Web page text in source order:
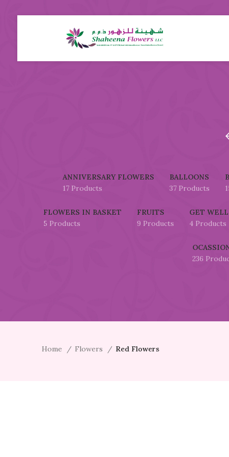
ANNIVERSARY FLOWERS
17 Products
BALLOONS
37 Products
FLOWERS IN BASKET
5 Products
FRUITS
9 Products
GET
4 Products
236
Home Flowers Red Flowers